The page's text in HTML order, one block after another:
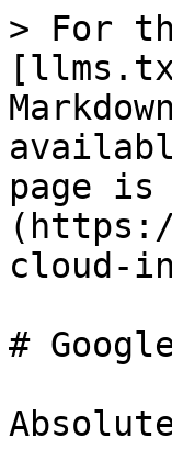
> For
page is
cloud-
#